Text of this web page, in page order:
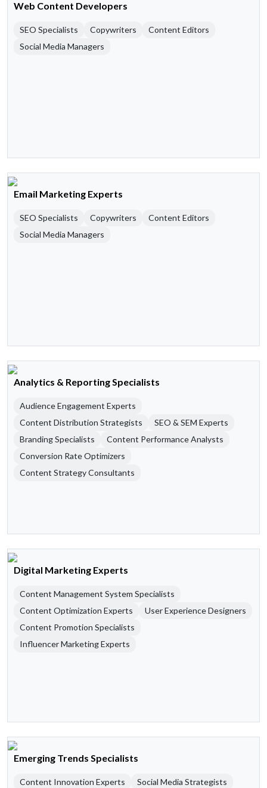
Web Content Developers
SEO Specialists Copywriters
Content Editors
Social Media Managers
Email Marketing Experts
SEO Specialists Copywriters
Content Editors
Social Media Managers
Analytics & Reporting Specialists
Audience Engagement Experts
Content Distribution Strategists
SEO & SEM Experts
Branding Specialists
Content Performance Analysts
Conversion Rate Optimizers
Content Strategy Consultants
Digital Marketing Experts
Content Management System Specialists
Content Optimization Experts
User Experience Designers
Content Promotion Specialists
Influencer Marketing Experts
Emerging Trends Specialists
Content Innovation Experts
Social Media Strategists